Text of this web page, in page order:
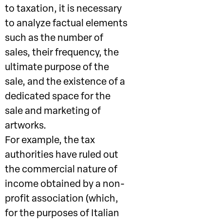
to taxation, it is necessary
to analyze factual elements
such as the number of
sales, their frequency, the
ultimate purpose of the
sale, and the existence of a
dedicated space for the
sale and marketing of
artworks.
For example, the tax
authorities have ruled out
the commercial nature of
income obtained by a non-
profit association (which,
for the purposes of Italian